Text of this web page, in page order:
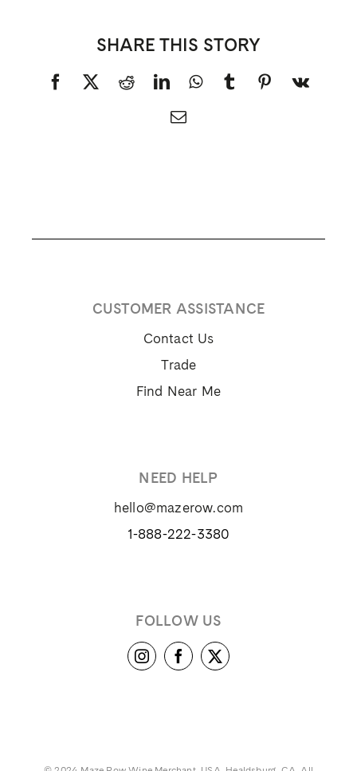
SHARE THIS STORY
Facebook
X RedditLinkedInWhatsApp
TumblrPinterest
Vk
Email
CUSTOMER ASSISTANCE
Contact Us
Trade
Find Near Me
NEED HELP
hello@mazerow.com
1-888-222-3380
FOLLOW US